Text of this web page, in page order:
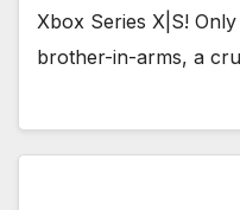
Xbox Series X|S!
brother-in-arms, a